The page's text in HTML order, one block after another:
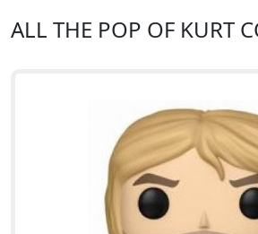
ALL THE POP OF KURT